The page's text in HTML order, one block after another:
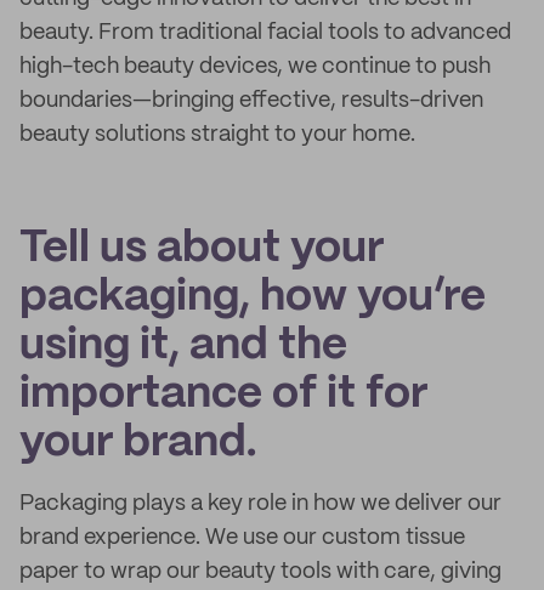
beauty. From traditional facial tools to advanced
high-tech beauty devices, we continue to push
boundaries—bringing effective, results-driven
beauty solutions straight to your home.
Tell us about your
packaging, how you’re
using it, and the
importance of it for
your brand.
Packaging plays a key role in how we deliver our
brand experience. We use our custom tissue
paper to wrap our beauty tools with care, giving